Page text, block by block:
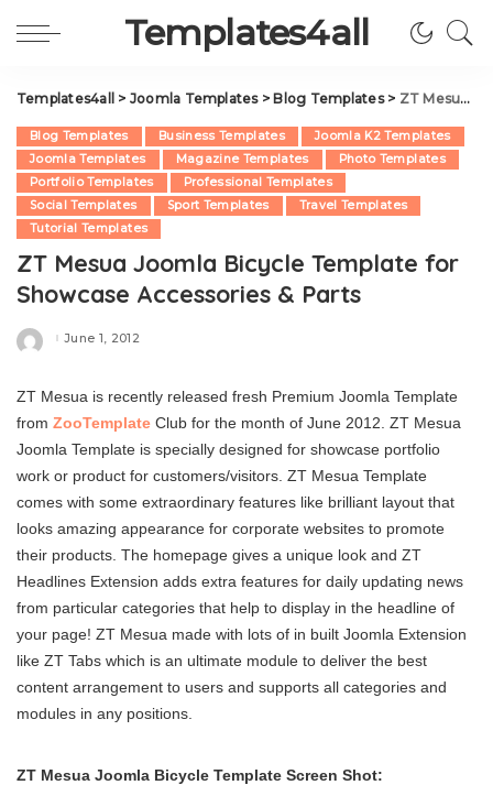
Templates4all
Templates4all > Joomla Templates> Blog Templates> ZT Mesua Joomla Bicycle Template for Showcase Accessories & Parts
Blog Templates Business Templates
Joomla K2 Templates
Joomla Templates
Magazine Templates
Photo Templates
Portfolio Templates
Professional Templates
Social Templates
Sport Templates
Travel Templates
Tutorial Templates
ZT Mesua Joomla Bicycle Template for
Showcase Accessories & Parts
Posted
June 1, 2012
ZT Mesua is recently released fresh Premium Joomla Template
from ZooTemplate Club for the month of June 2012. ZT Mesua
Joomla Template is specially designed for showcase portfolio
work or product for customers/visitors. ZT Mesua Template
comes with some extraordinary features like brilliant layout that
looks amazing appearance for corporate websites to promote
their products. The homepage gives a unique look and ZT
Headlines Extension adds extra features for daily updating news
from particular categories that help to display in the headline of
your page! ZT Mesua made with lots of in built Joomla Extension
like ZT Tabs which is an ultimate module to deliver the best
content arrangement to users and supports all categories and
modules in any positions.
ZT Mesua Joomla Bicycle Template Screen Shot: